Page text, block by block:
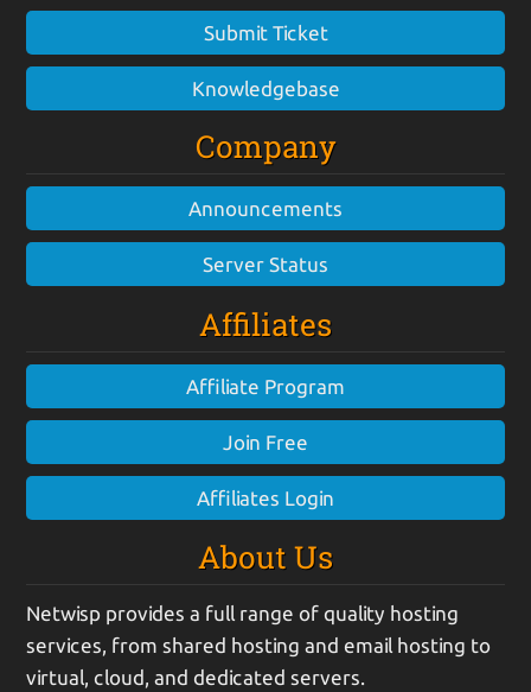
Submit Ticket
Knowledgebase
Company
Announcements
Server Status
Affiliates
Affiliate Program
Join Free
Affiliates Login
About Us
Netwisp provides a full range of quality hosting
services, from shared hosting and email hosting to
virtual, cloud, and dedicated servers.